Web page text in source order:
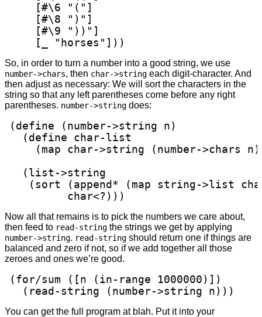
    [#\6 "("]
    [#\8 ")"]
    [#\9 "))"]
    [_ "horses"]))
So, in order to turn a number into a good string, we use
number->chars, then char->string each digit-character. And
then adjust as necessary: We will sort the characters in the
string so that any left parentheses come before any right
parentheses. number->string does:
(define (number->string n)
  (define char-list
(map char->string (number->chars
  (list->string
(sort (append* (map string->list
         char<?)))
Now all that remains is to pick the numbers we care about,
then feed to read-string the strings we get by applying
number->string. read-string should return one if things are
balanced and zero if not, so if we add together all those
zeroes and ones we’re good.
(for/sum ([n (in-range 1000000)])
  (read-string (number->string n)))
You can get the full program at blah. Put it into your